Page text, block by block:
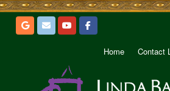
Home Contact